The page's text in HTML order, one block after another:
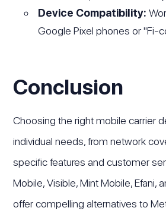
Device Compatibility:
Google Pixel phones or "Fi-
Conclusion
Choosing the right mobile carrier
individual needs, from network
specific features and customer
Mobile, Visible, Mint Mobile, Efani,
offer compelling alternatives to